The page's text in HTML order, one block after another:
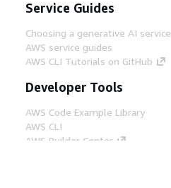
Service Guides
Choosing a generative AI service
AWS service guides
AWS CLI Tutorials on GitHub
Developer Tools
AWS Code Example Library
AWS CLI
AWS Builder Center